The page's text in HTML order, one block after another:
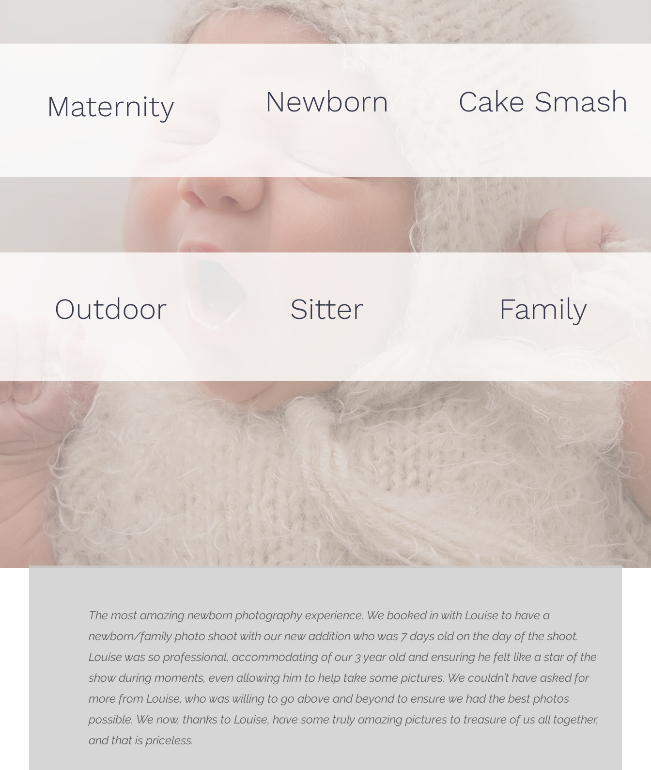
Maternity Newborn Cake Smash
Outdoor Sitter Family
The most amazing newborn photography experience. We booked in with Louise to have a
newborn/family photo shoot with our new addition who was 7 days old on the day of the shoot.
Louise was so professional, accommodating of our 3 year old and ensuring he felt like a star of the
show during moments, even allowing him to help take some pictures. We couldn’t have asked for
more from Louise, who was willing to go above and beyond to ensure we had the best photos
possible. We now, thanks to Louise, have some truly amazing pictures to treasure of us all together,
and that is priceless.